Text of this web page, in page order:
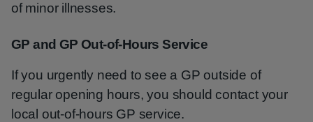
of minor illnesses.
GP and GP Out-of-Hours Service
If you urgently need to see a GP outside of
regular opening hours, you should contact your
local out-of-hours GP service.